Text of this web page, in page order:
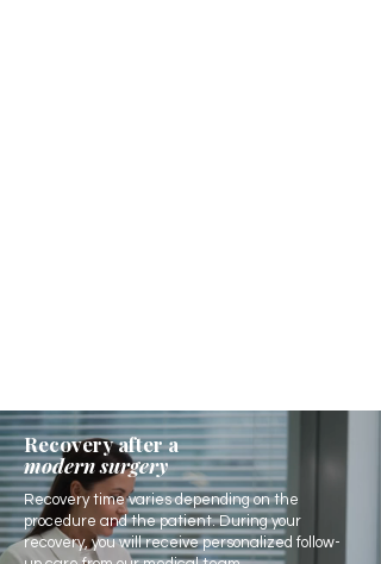
Recovery after a
modern surgery
Recovery time varies depending on the
procedure and the patient. During your
recovery, you will receive personalized follow-